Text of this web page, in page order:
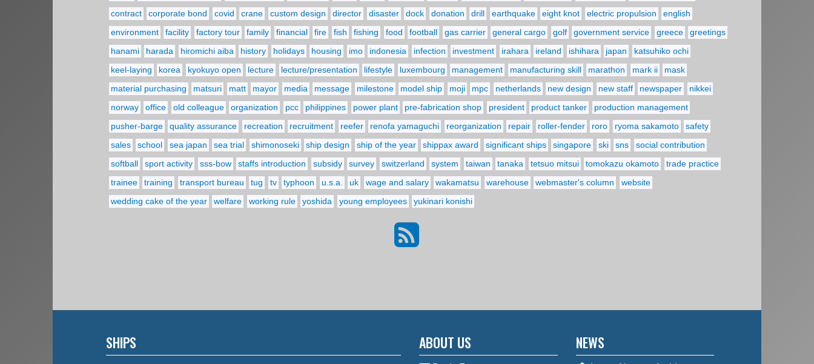
contract
corporate bond covid crane custom design director disaster dock donation drill earthquake eight knot electric propulsion
english
environment
facility factory tour family financial fire fish fishing food football gas carrier general cargo golf government service greece
greetings
hanami
harada hiromichi aiba history holidays housing imo indonesia infection investment irahara ireland ishihara japan
katsuhiko ochi
keel-laying
korea kyokuyo open lecture lecture/presentation lifestyle luxembourg management manufacturing skill marathon mark ii
mask
material purchasing
matsuri matt mayor media message milestone model ship moji mpc netherlands new design new staff newspaper
nikkei
norway
office old colleague organization pcc philippines power plant pre-fabrication shop president product tanker
production management
pusher-barge
quality assurance recreation recruitment reefer renofa yamaguchi reorganization repair roller-fender roro ryoma sakamoto
safety
sales
school sea japan sea trial shimonoseki ship design ship of the year shippax award significant ships singapore ski sns
social contribution
softball
sport activity sss-bow staffs introduction subsidy survey switzerland system taiwan tanaka tetsuo mitsui tomokazu okamoto
trade practice
trainee
training transport bureau tug tv typhoon u.s.a. uk wage and salary wakamatsu warehouse webmaster's column
website
wedding cake of the year
welfare working rule yoshida young employees yukinari konishi
SHIPS ABOUT US NEWS